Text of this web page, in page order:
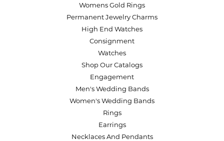
Womens Gold Rings
Permanent Jewelry Charms
High End Watches
Consignment
Watches
Shop Our Catalogs
Engagement
Men's Wedding Bands
Women's Wedding Bands
Rings
Earrings
Necklaces And Pendants